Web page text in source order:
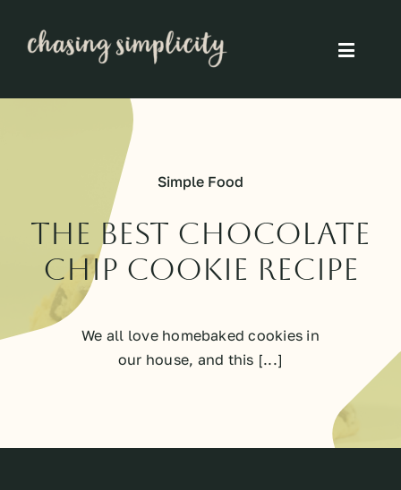
content
Toggle
Simple Living
Slow
Think
Simple Food
The best chocolate
chip cookie recipe
We all love homebaked cookies in
our house, and this [...]